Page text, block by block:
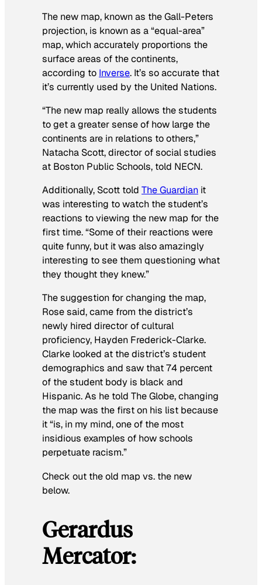
The new map, known as the Gall-Peters
projection, is known as a “equal-area”
map, which accurately proportions the
surface areas of the continents,
according to Inverse. It’s so accurate that
it’s currently used by the United Nations.
“The new map really allows the students
to get a greater sense of how large the
continents are in relations to others,”
Natacha Scott, director of social studies
at Boston Public Schools, told NECN.
Additionally, Scott told The Guardian it
was interesting to watch the student’s
reactions to viewing the new map for the
first time. “Some of their reactions were
quite funny, but it was also amazingly
interesting to see them questioning what
they thought they knew.”
The suggestion for changing the map,
Rose said, came from the district’s
newly hired director of cultural
proficiency, Hayden Frederick-Clarke.
Clarke looked at the district’s student
demographics and saw that 74 percent
of the student body is black and
Hispanic. As he told The Globe, changing
the map was the first on his list because
it “is, in my mind, one of the most
insidious examples of how schools
perpetuate racism.”
Check out the old map vs. the new
below.
Gerardus
Mercator: